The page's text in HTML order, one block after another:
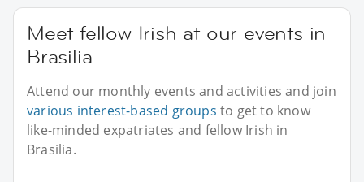
Meet fellow Irish at our events in
Brasilia
Attend our monthly events and activities and join
various interest-based groups to get to know
like-minded expatriates and fellow Irish in
Brasilia.